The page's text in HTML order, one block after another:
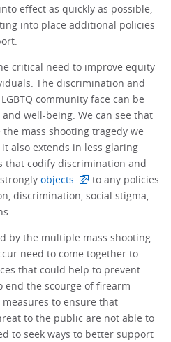
effect as quickly as possible,
into place additional policies
critical need to improve equity
The discrimination and
community face can be
well-being. We can see that
mass shooting tragedy we
also extends in less glaring
that codify discrimination and
stronglyobjects
to any policies
discrimination, social stigma,
by the multiple mass shooting
need to come together to
that could help to prevent
end the scourge of firearm
to ensure that
to the public are not able to
to seek ways to better support